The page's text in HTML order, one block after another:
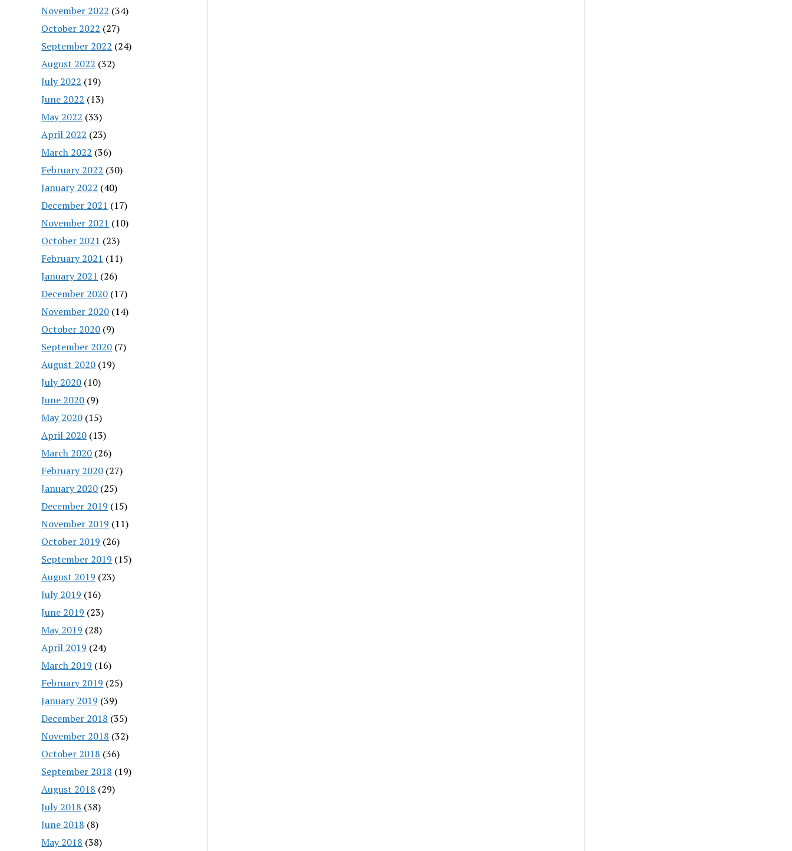
November 2022 (34)
October 2022 (27)
September 2022 (24)
August 2022 (32)
July 2022 (19)
June 2022 (13)
May 2022 (33)
April 2022 (23)
March 2022 (36)
February 2022 (30)
January 2022 (40)
December 2021 (17)
November 2021 (10)
October 2021 (23)
February 2021 (11)
January 2021 (26)
December 2020 (17)
November 2020 (14)
October 2020 (9)
September 2020 (7)
August 2020 (19)
July 2020 (10)
June 2020 (9)
May 2020 (15)
April 2020 (13)
March 2020 (26)
February 2020 (27)
January 2020 (25)
December 2019 (15)
November 2019 (11)
October 2019 (26)
September 2019 (15)
August 2019 (23)
July 2019 (16)
June 2019 (23)
May 2019 (28)
April 2019 (24)
March 2019 (16)
February 2019 (25)
January 2019 (39)
December 2018 (35)
November 2018 (32)
October 2018 (36)
September 2018 (19)
August 2018 (29)
July 2018 (38)
June 2018 (8)
May 2018 (38)